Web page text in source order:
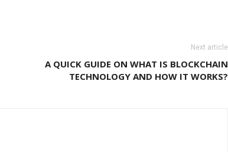
Next article
A QUICK GUIDE ON WHAT IS BLOCKCHAIN
TECHNOLOGY AND HOW IT WORKS?